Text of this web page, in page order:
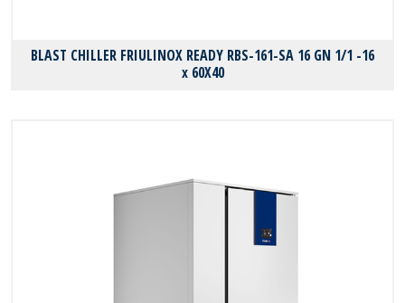
BLAST CHILLER FRIULINOX READY RBS-161-SA 16 GN 1/1 -16
x 60X40